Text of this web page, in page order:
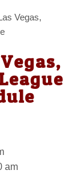
Vegas,
am